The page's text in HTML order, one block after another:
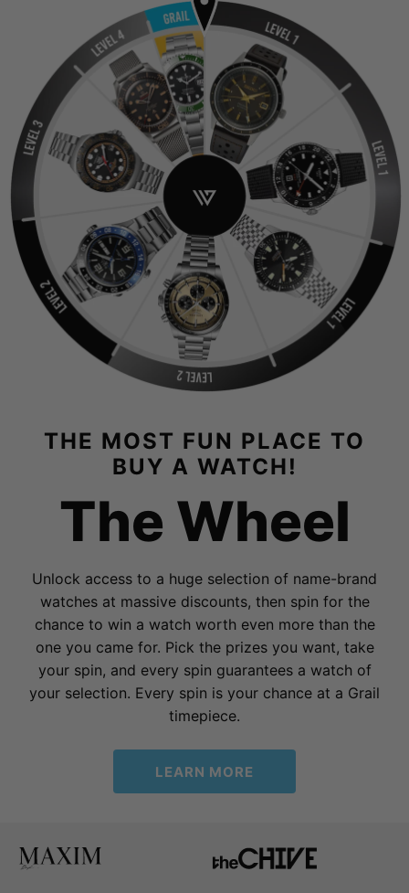
THE MOST FUN PLACE TO
BUY A WATCH!
The Wheel
Unlock access to a huge selection of name-brand
watches at massive discounts, then spin for the
chance to win a watch worth even more than the
one you came for. Pick the prizes you want, take
your spin, and every spin guarantees a watch of
your selection. Every spin is your chance at a Grail
timepiece.
LEARN MORE